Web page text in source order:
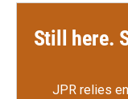
Still here.
JPR relies